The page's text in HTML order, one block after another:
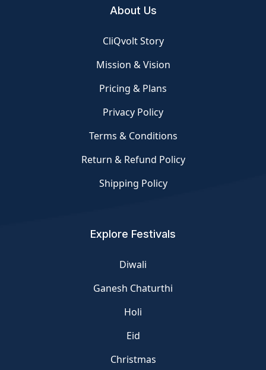
About Us
CliQvolt Story
Mission & Vision
Pricing & Plans
Privacy Policy
Terms & Conditions
Return & Refund Policy
Shipping Policy
Explore Festivals
Diwali
Ganesh Chaturthi
Holi
Eid
Christmas